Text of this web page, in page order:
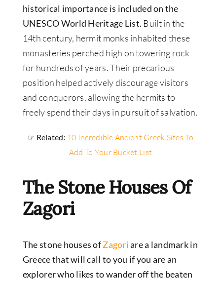
historical importance is included on the
UNESCO World Heritage List. Built in the
14th century, hermit monks inhabited these
monasteries perched high on towering rock
for hundreds of years. Their precarious
position helped actively discourage visitors
and conquerors, allowing the hermits to
freely spend their days in pursuit of salvation.
☞ Related: 10 Incredible Ancient Greek Sites To
Add To Your Bucket List
The Stone Houses Of
Zagori
The stone houses ofZagoriare a landmark in
Greece that will call to you if you are an
explorer who likes to wander off the beaten